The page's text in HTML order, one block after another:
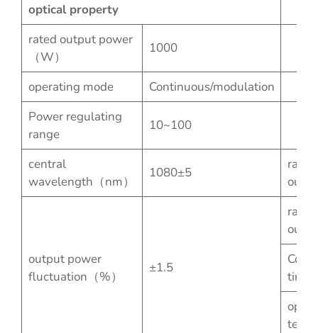
optical property
rated output power
（W）
1000
operating mode
Continuous/modulation
Power regulating
range
10~100
central
wavelength（nm）
1080±5
rated
output power
fluctuation（%）
±1.5
rated